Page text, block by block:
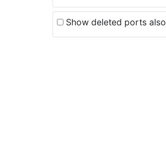
Show deleted ports also